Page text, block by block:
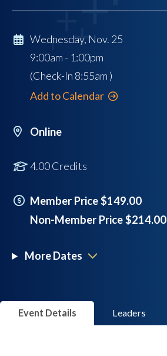
Wednesday, Nov. 25
9:00am - 1:00pm
(Check-In 8:55am )
Add to Calendar
Online
4.00 Credits
Member Price $149.00
Non-Member Price $214.00
More Dates
Event Details Leaders